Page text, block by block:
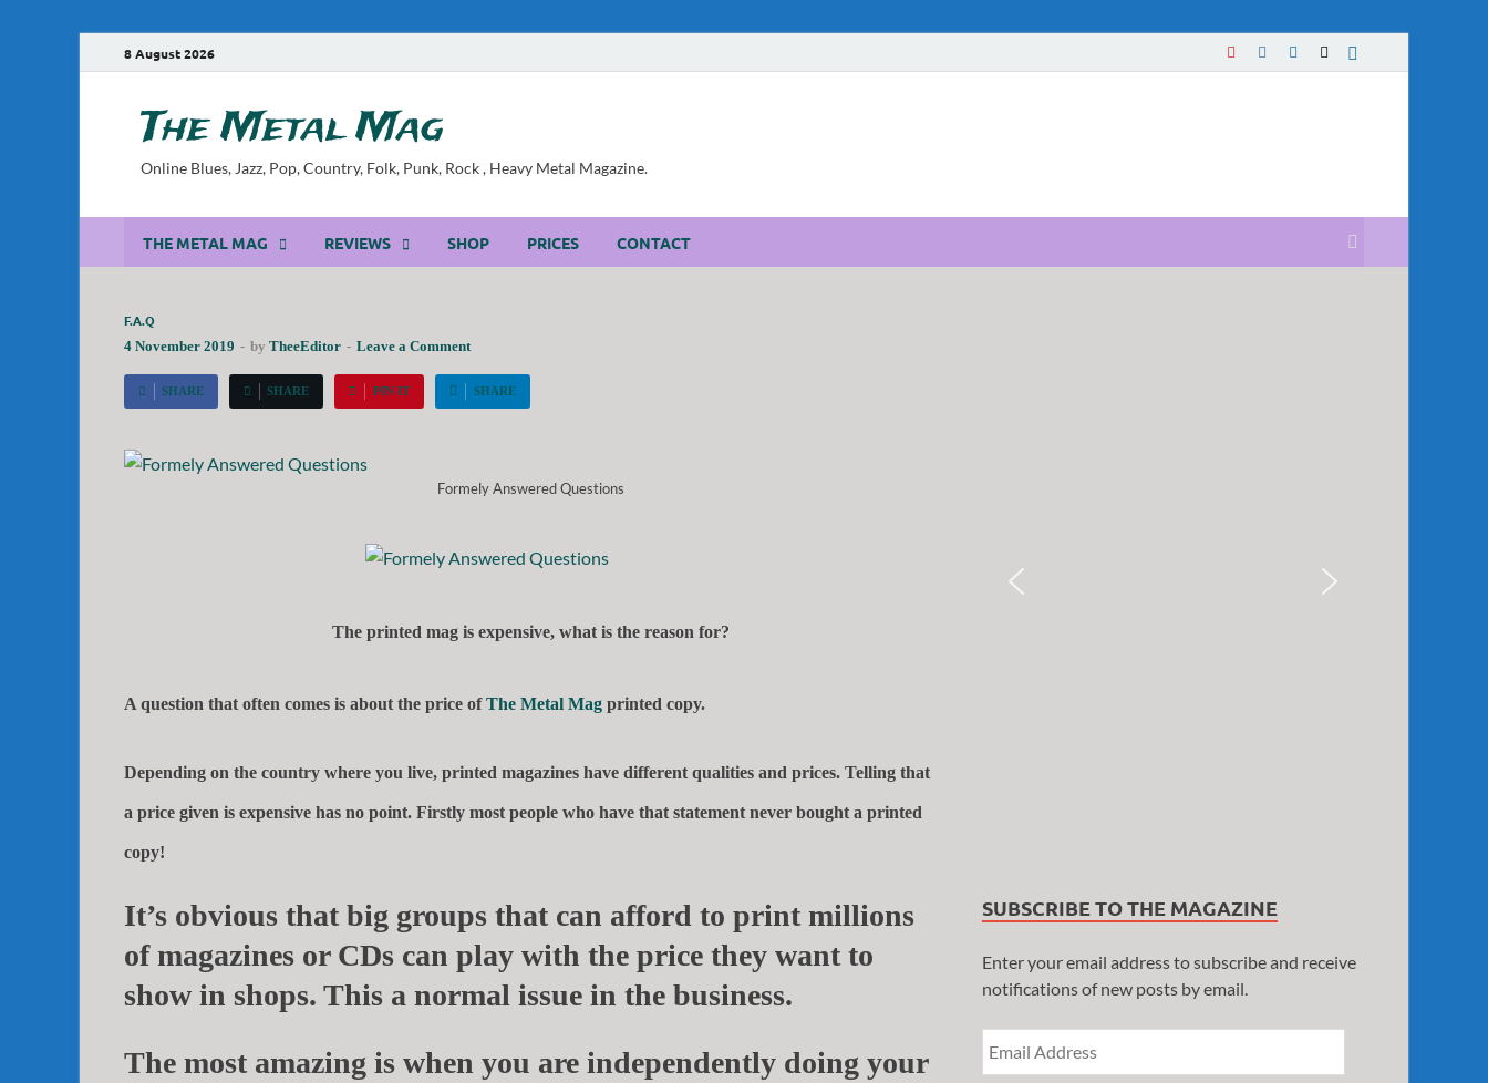
8 August 2026
The Metal Mag
Online Blues, Jazz, Pop, Country, Folk, Punk, Rock , Heavy Metal Magazine.
THE METAL MAG REVIEWS SHOP PRICES CONTACT
F.A.Q
4 November 2019 - by TheeEditor - Leave a Comment
SHARE SHARE PIN IT SHARE
Formely Answered Questions
The printed mag is expensive, what is the reason for?
A question that often comes is about the price ofThe Metal Mag printed copy.
Depending on the country where you live, printed magazines have different qualities and prices. Telling that
a price given is expensive has no point. Firstly most people who have that statement never bought a printed
copy!
It’s obvious that big groups that can afford to print millions
of magazines or CDs can play with the price they want to
show in shops. This a normal issue in the business.
The most amazing is when you are independently doing your
SUBSCRIBE TO THE MAGAZINE
Enter your email address to subscribe and receive
notifications of new posts by email.